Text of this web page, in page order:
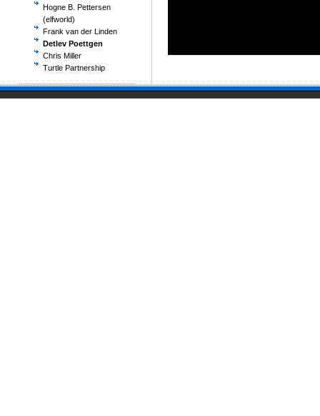
Hogne B. Pettersen
(elfworld)
Frank van der Linden
Detlev Poettgen
Chris Miller
Turtle Partnership